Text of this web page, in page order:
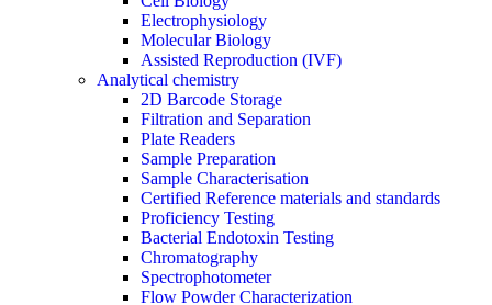
Electrophysiology
Molecular Biology
Assisted Reproduction (IVF)
Analytical chemistry
2D Barcode Storage
Filtration and Separation
Plate Readers
Sample Preparation
Sample Characterisation
Certified Reference materials and standards
Proficiency Testing
Bacterial Endotoxin Testing
Chromatography
Spectrophotometer
Flow Powder Characterization